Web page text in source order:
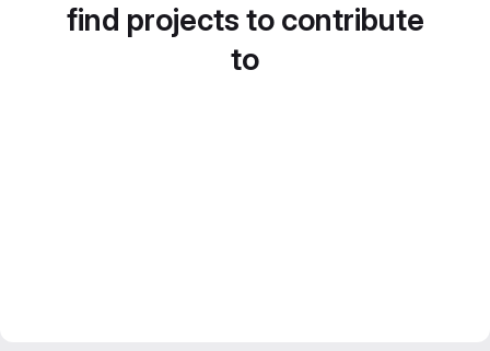
find projects to contribute
to